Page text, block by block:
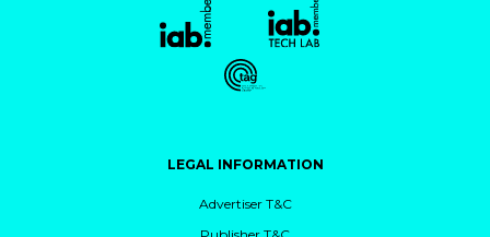
LEGAL INFORMATION
Advertiser T&C